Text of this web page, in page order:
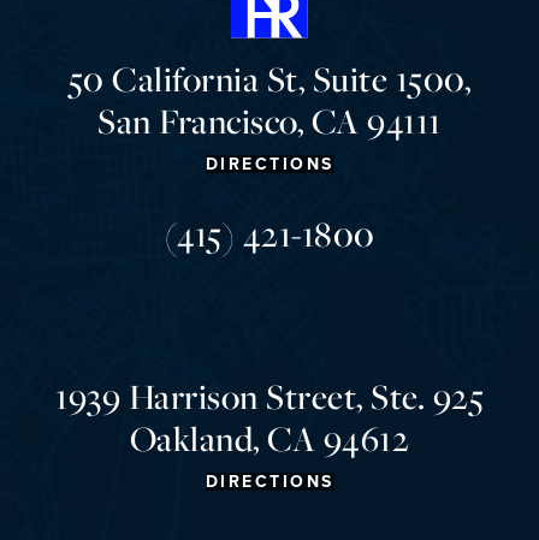
50 California St, Suite 1500,
San Francisco, CA 94111
DIRECTIONS
(415) 421-1800
1939 Harrison Street, Ste. 925
Oakland, CA 94612
DIRECTIONS